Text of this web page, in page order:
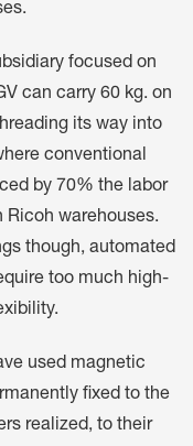
focused on
can carry 60 kg. on
its way into
conventional
by 70% the labor
Ricoh warehouses.
though, automated
too much high-
used magnetic
fixed to the
realized, to their